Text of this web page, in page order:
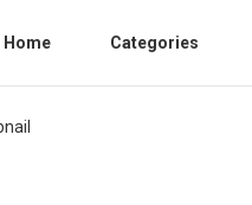
Home Categories